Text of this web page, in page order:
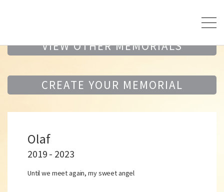
VIEW OTHER MEMORIALS
CREATE YOUR MEMORIAL
Olaf
2019 - 2023
Until we meet again, my sweet angel